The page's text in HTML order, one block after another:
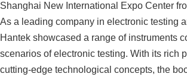
Shanghai New International Expo Center
As a leading company in electronic testing
Hantek showcased a range of instruments
scenarios of electronic testing. With its rich
cutting-edge technological concepts, the